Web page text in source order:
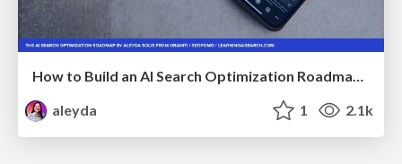
How to Build an AI Search Optimization Roadmap - Criteria and Steps to Take #SEOIRL
aleyda
1 2.1k